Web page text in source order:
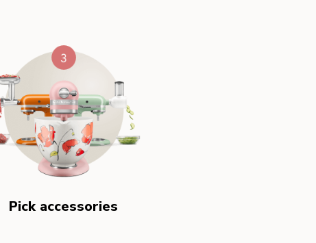
Pick accessories